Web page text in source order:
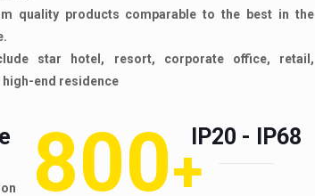
quality products comparable to the best in the
star hotel, resort, corporate office, retail,
end residence
800+
IP20 - IP68